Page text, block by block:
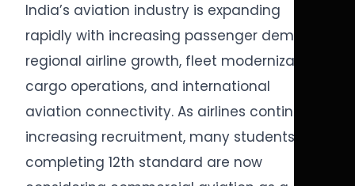
India’s aviation industry is expanding
rapidly with increasing passenger demand,
regional airline growth, fleet modernization,
cargo operations, and international
aviation connectivity. As airlines continue
increasing recruitment, many students
completing 12th standard are now